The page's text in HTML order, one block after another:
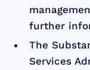
further
The
Services